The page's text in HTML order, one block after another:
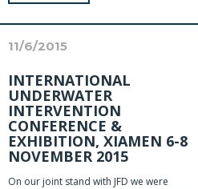
11/6/2015
INTERNATIONAL
UNDERWATER
INTERVENTION
CONFERENCE &
EXHIBITION, XIAMEN 6-8
NOVEMBER 2015
On our joint stand with JFD we were